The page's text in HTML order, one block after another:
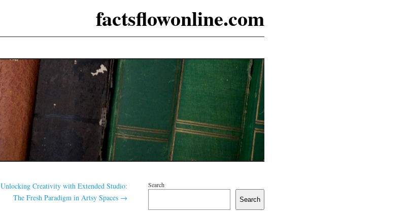
factsflowonline.com
Unlocking Creativity with Extended Studio:
The Fresh Paradigm in Artsy Spaces →
Search
Search